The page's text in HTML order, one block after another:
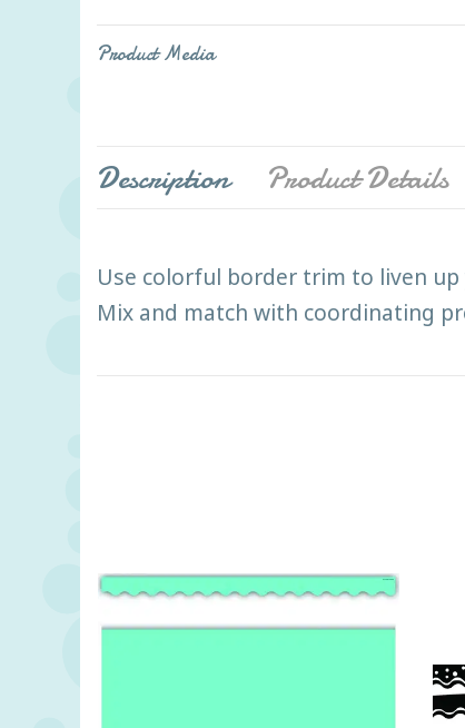
Product Media
Description Product Details
Use colorful border trim to liven
Mix and match with coordinating